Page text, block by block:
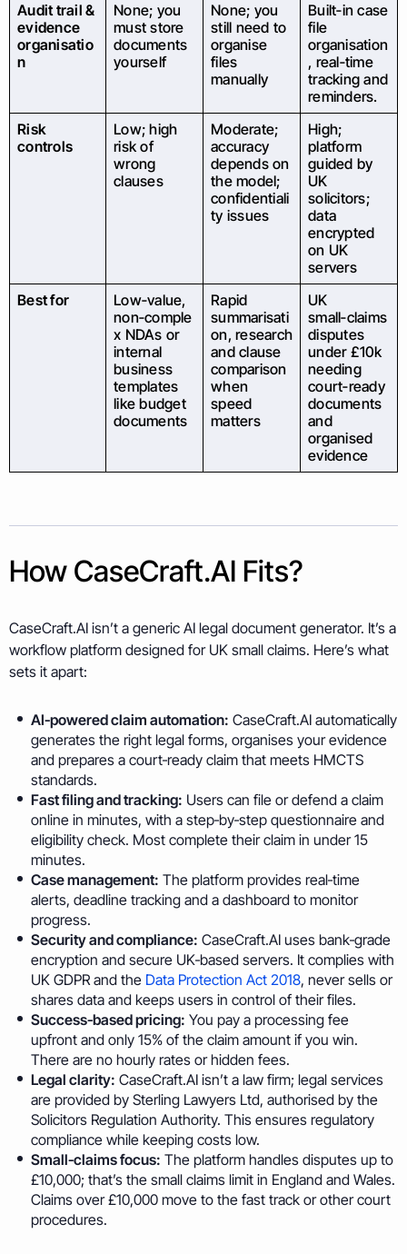
Audit trail &
evidence
organisatio
n
None; you
must store
documents
yourself
None; you
still need to
organise
files
manually
Built‑in case
file
organisation
, real‑time
tracking and
reminders.
Risk
controls
Low; high
risk of
wrong
clauses
Moderate;
accuracy
depends on
the model;
confidentiali
ty issues
High;
platform
guided by
UK
solicitors;
data
encrypted
on UK
servers
Best for
Low‑value,
non‑comple
x NDAs or
internal
business
templates
like budget
documents
Rapid
summarisati
on, research
and clause
comparison
when
speed
matters
UK
small‑claims
disputes
under £10k
needing
court‑ready
documents
and
organised
evidence
How CaseCraft.AI Fits?
CaseCraft.AI isn’t a generic AI legal document generator. It’s a
workflow platform designed for UK small claims. Here’s what
sets it apart:
AI‑powered claim automation: CaseCraft.AI automatically
generates the right legal forms, organises your evidence
and prepares a court‑ready claim that meets HMCTS
standards.
Fast filing and tracking: Users can file or defend a claim
online in minutes, with a step‑by‑step questionnaire and
eligibility check. Most complete their claim in under 15
minutes.
Case management: The platform provides real‑time
alerts, deadline tracking and a dashboard to monitor
progress.
Security and compliance: CaseCraft.AI uses bank‑grade
encryption and secure UK‑based servers. It complies with
UK GDPR and the Data Protection Act 2018, never sells or
shares data and keeps users in control of their files.
Success‑based pricing: You pay a processing fee
upfront and only 15% of the claim amount if you win.
There are no hourly rates or hidden fees.
Legal clarity: CaseCraft.AI isn’t a law firm; legal services
are provided by Sterling Lawyers Ltd, authorised by the
Solicitors Regulation Authority. This ensures regulatory
compliance while keeping costs low.
Small‑claims focus: The platform handles disputes up to
£10,000; that’s the small claims limit in England and Wales.
Claims over £10,000 move to the fast track or other court
procedures.